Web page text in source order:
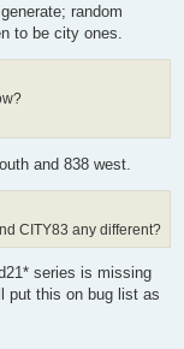
random
to be city ones.
and 838 west.
CITY83 any different?
series is missing
put this on bug list as